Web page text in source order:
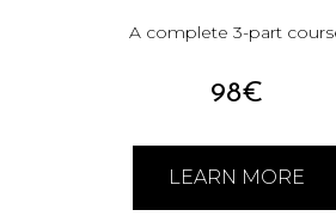
A complete 3-part
98€
LEARN MORE